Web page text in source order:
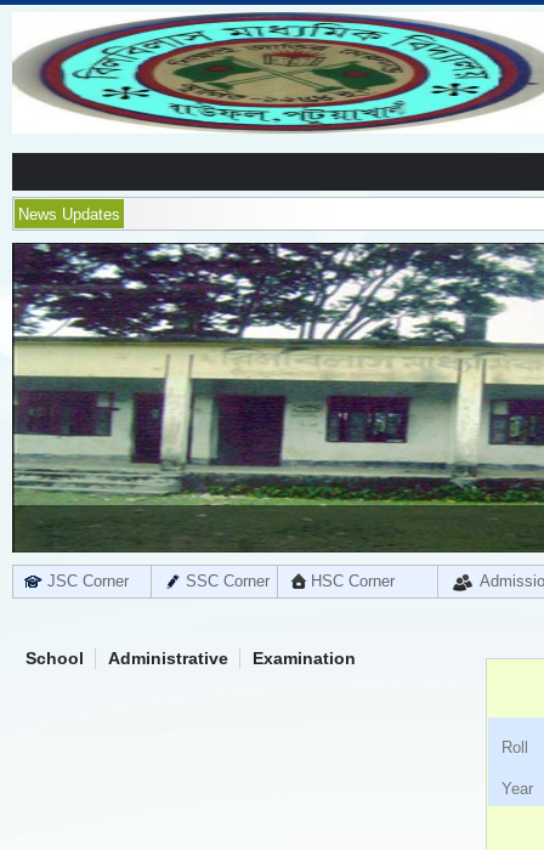
News Updates
JSC Corner SSC Corner HSC Corner
School Administrative Examination